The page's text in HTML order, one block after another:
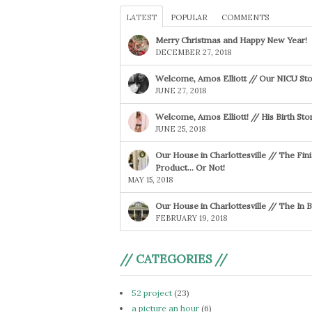
LATEST POPULAR COMMENTS
Merry Christmas and Happy New Year!
DECEMBER 27, 2018
Welcome, Amos Elliott // Our NICU
JUNE 27, 2018
Welcome, Amos Elliott! // His Birth
JUNE 25, 2018
Our House in Charlottesville // The
Product… Or Not!
MAY 15, 2018
Our House in Charlottesville // The In
FEBRUARY 19, 2018
// CATEGORIES //
52 project (23)
a picture an hour (6)